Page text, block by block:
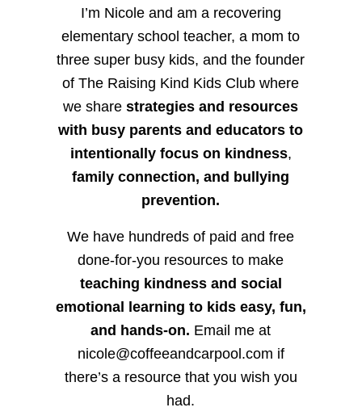
I’m Nicole and am a recovering
elementary school teacher, a mom to
three super busy kids, and the founder
of The Raising Kind Kids Club where
we sharestrategies and resources
with busy parents and educators to
intentionally focus on kindness,
family connection, and bullying
prevention.
We have hundreds of paid and free
done-for-you resources to make
teaching kindness and social
emotional learning to kids easy, fun,
and hands-on. Email me at
nicole@coffeeandcarpool.com if
there’s a resource that you wish you
had.